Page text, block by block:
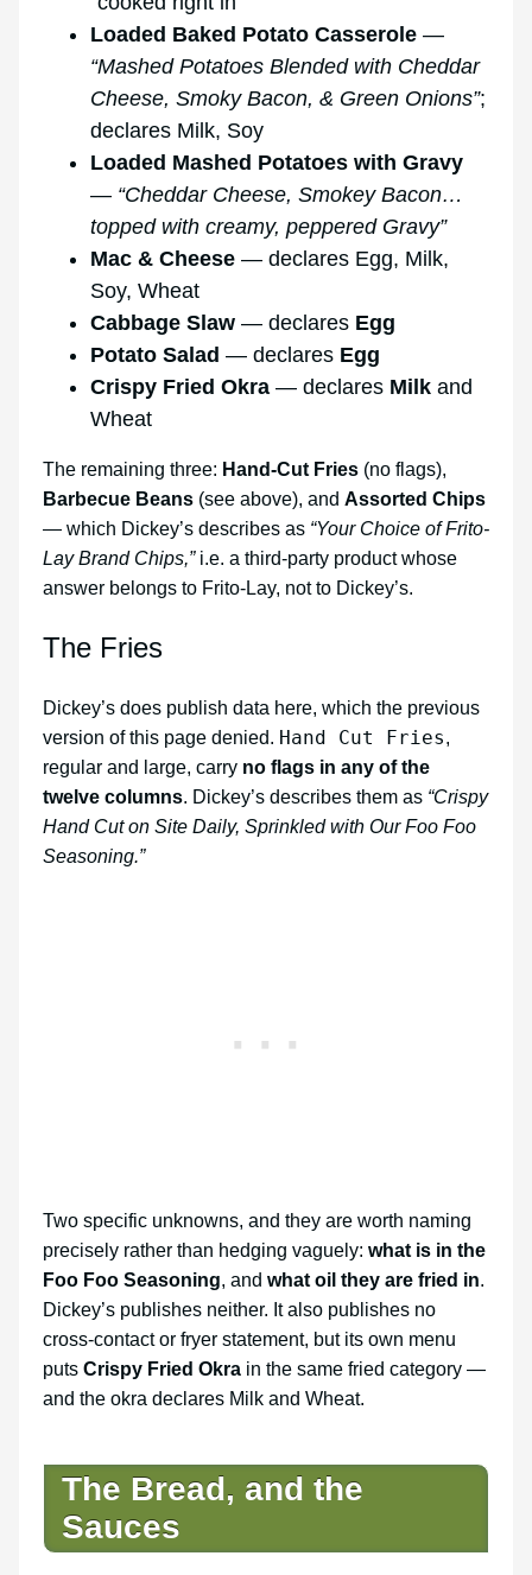
Loaded Baked Potato Casserole —
“Mashed Potatoes Blended with Cheddar
Cheese, Smoky Bacon, & Green Onions”;
declares Milk, Soy
Loaded Mashed Potatoes with Gravy
— “Cheddar Cheese, Smokey Bacon…
topped with creamy, peppered Gravy”
Mac & Cheese — declares Egg, Milk,
Soy, Wheat
Cabbage Slaw — declares Egg
Potato Salad — declares Egg
Crispy Fried Okra — declares Milk and
Wheat
The remaining three: Hand-Cut Fries (no flags),
Barbecue Beans (see above), and Assorted Chips
— which Dickey’s describes as “Your Choice of Frito-
Lay Brand Chips,”i.e. a third-party product whose
answer belongs to Frito-Lay, not to Dickey’s.
The Fries
Dickey’s does publish data here, which the previous
version of this page denied. Hand Cut Fries,
regular and large, carry no flags in any of the
twelve columns. Dickey’s describes them as “Crispy
Hand Cut on Site Daily, Sprinkled with Our Foo Foo
Seasoning.”
Two specific unknowns, and they are worth naming
precisely rather than hedging vaguely: what is in the
Foo Foo Seasoning, and what oil they are fried in.
Dickey’s publishes neither. It also publishes no
cross-contact or fryer statement, but its own menu
puts Crispy Fried Okra in the same fried category —
and the okra declares Milk and Wheat.
The Bread, and the
Sauces